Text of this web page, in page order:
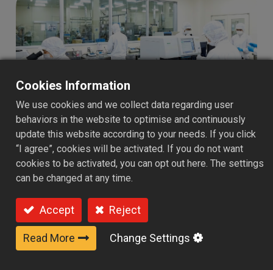
PULY’s quality assurance goes
beyond product inspection—it
builds long-term trust for brands
in the global market.
Quality is the foundation of trust in the global food
Cookies Information
We use cookies and we collect data regarding user
behaviors in the website to optimise and continuously
update this website according to your needs. If you click
“I agree”, cookies will be activated. If you do not want
cookies to be activated, you can opt out here. The settings
can be changed at any time.
Accept Reject
Read More Change Settings